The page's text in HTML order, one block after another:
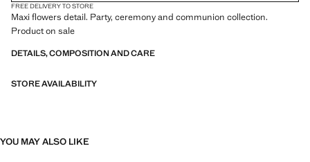
FREE DELIVERY TO STORE
Maxi flowers detail. Party, ceremony and communion collection.
Product on sale
DETAILS, COMPOSITION AND CARE
STORE AVAILABILITY
YOU MAY ALSO LIKE